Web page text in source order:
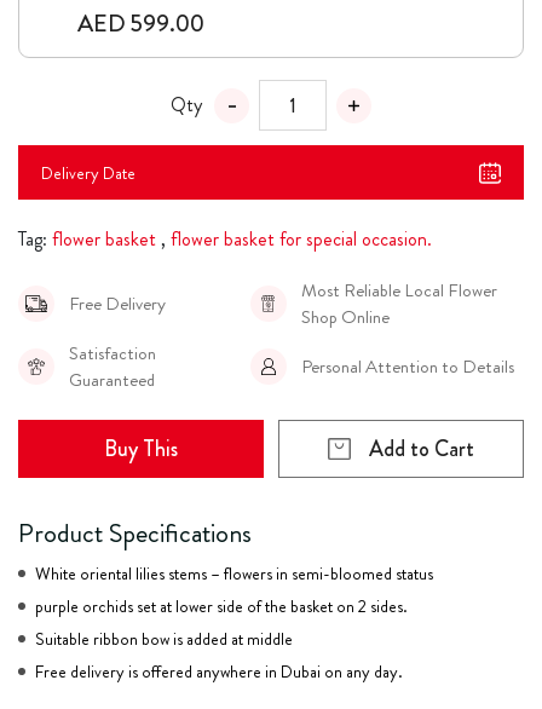
AED 599.00
Qty
Delivery Date
Tag: flower basket , flower basket for special occasion.
Free Delivery
Most Reliable Local Flower
Shop Online
Satisfaction
Guaranteed
Personal Attention to Details
Buy This Add to Cart
Product Specifications
White oriental lilies stems – flowers in semi-bloomed status
purple orchids set at lower side of the basket on 2 sides.
Suitable ribbon bow is added at middle
Free delivery is offered anywhere in Dubai on any day.